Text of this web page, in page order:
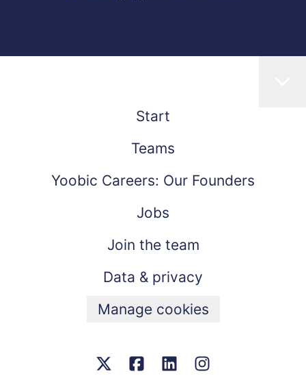
Start
Teams
Yoobic Careers: Our Founders
Jobs
Join the team
Data & privacy
Manage cookies